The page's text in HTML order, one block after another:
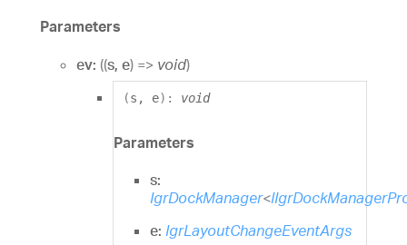
Parameters
ev: ((s, e) => void)
(s , e) : void
Parameters
s:
IgrDockManager<
e: IgrLayoutChangeEventArgs